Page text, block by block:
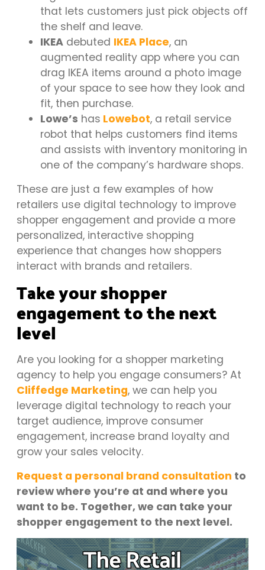
that lets customers just pick objects off
the shelf and leave.
IKEAdebuted IKEA Place, an
augmented reality app where you can
drag IKEA items around a photo image
of your space to see how they look and
fit, then purchase.
Lowe’s has Lowebot,a retail service
robot that helps customers find items
and assists with inventory monitoring in
one of the company’s hardware shops.
These are just a few examples of how
retailers use digital technology to improve
shopper engagement and provide a more
personalized, interactive shopping
experience that changes how shoppers
interact with brands and retailers.
Take your shopper
engagement to the next
level
Are you looking for a shopper marketing
agency to help you engage consumers? At
Cliffedge Marketing, we can help you
leverage digital technology to reach your
target audience, improve consumer
engagement, increase brand loyalty and
grow your sales velocity.
Request a personal brand consultation to
review where you’re at and where you
want to be. Together, we can take your
shopper engagement to the next level.